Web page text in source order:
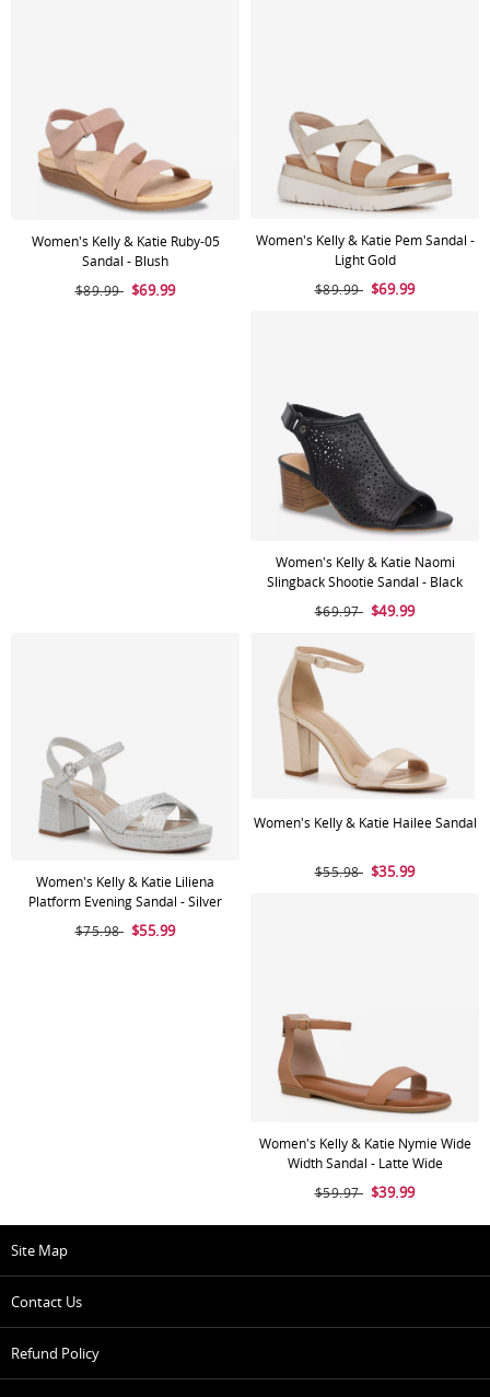
Women's Kelly & Katie Ruby-05
Sandal - Blush
$89.99 $69.99
Women's Kelly & Katie Pem Sandal -
Light Gold
$89.99 $69.99
Women's Kelly & Katie Naomi
Slingback Shootie Sandal - Black
$69.97 $49.99
Women's Kelly & Katie Liliena
Platform Evening Sandal - Silver
$75.98 $55.99
Women's Kelly & Katie Hailee Sandal
$55.98 $35.99
Women's Kelly & Katie Nymie Wide
Width Sandal - Latte Wide
$59.97 $39.99
Site Map
Contact Us
Refund Policy